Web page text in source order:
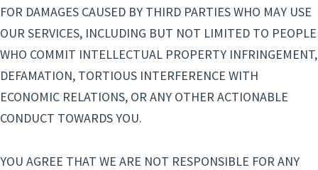
FOR DAMAGES CAUSED BY THIRD PARTIES WHO MAY USE
OUR SERVICES, INCLUDING BUT NOT LIMITED TO PEOPLE
WHO COMMIT INTELLECTUAL PROPERTY INFRINGEMENT,
DEFAMATION, TORTIOUS INTERFERENCE WITH
ECONOMIC RELATIONS, OR ANY OTHER ACTIONABLE
CONDUCT TOWARDS YOU.
YOU AGREE THAT WE ARE NOT RESPONSIBLE FOR ANY